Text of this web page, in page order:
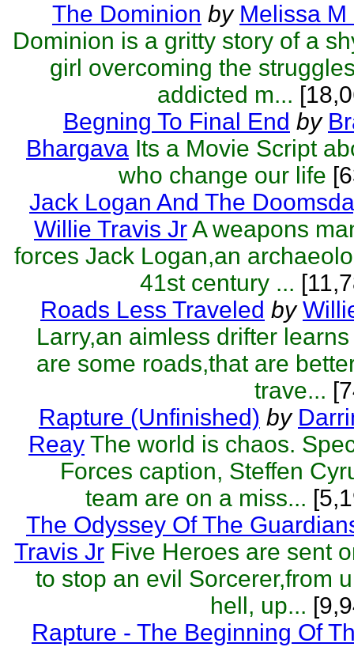
The Dominion by Melissa M
Dominion is a gritty story of a
girl overcoming the
addicted m...
Begning To Final End by
Bhargava Its a Movie Script
who change our life
Jack Logan And The
Willie Travis JrA weapons
forces Jack Logan,an
41st century ...
Roads Less Traveled by
Larry,an aimless drifter
are some roads,that are
trave...
Rapture (Unfinished) by
Reay The world is chaos.
Forces caption, Steffen
team are on a miss...
The Odyssey Of The
Travis Jr Five Heroes are sent
to stop an evil Sorcerer,from
hell, up...
Rapture - The Beginning Of